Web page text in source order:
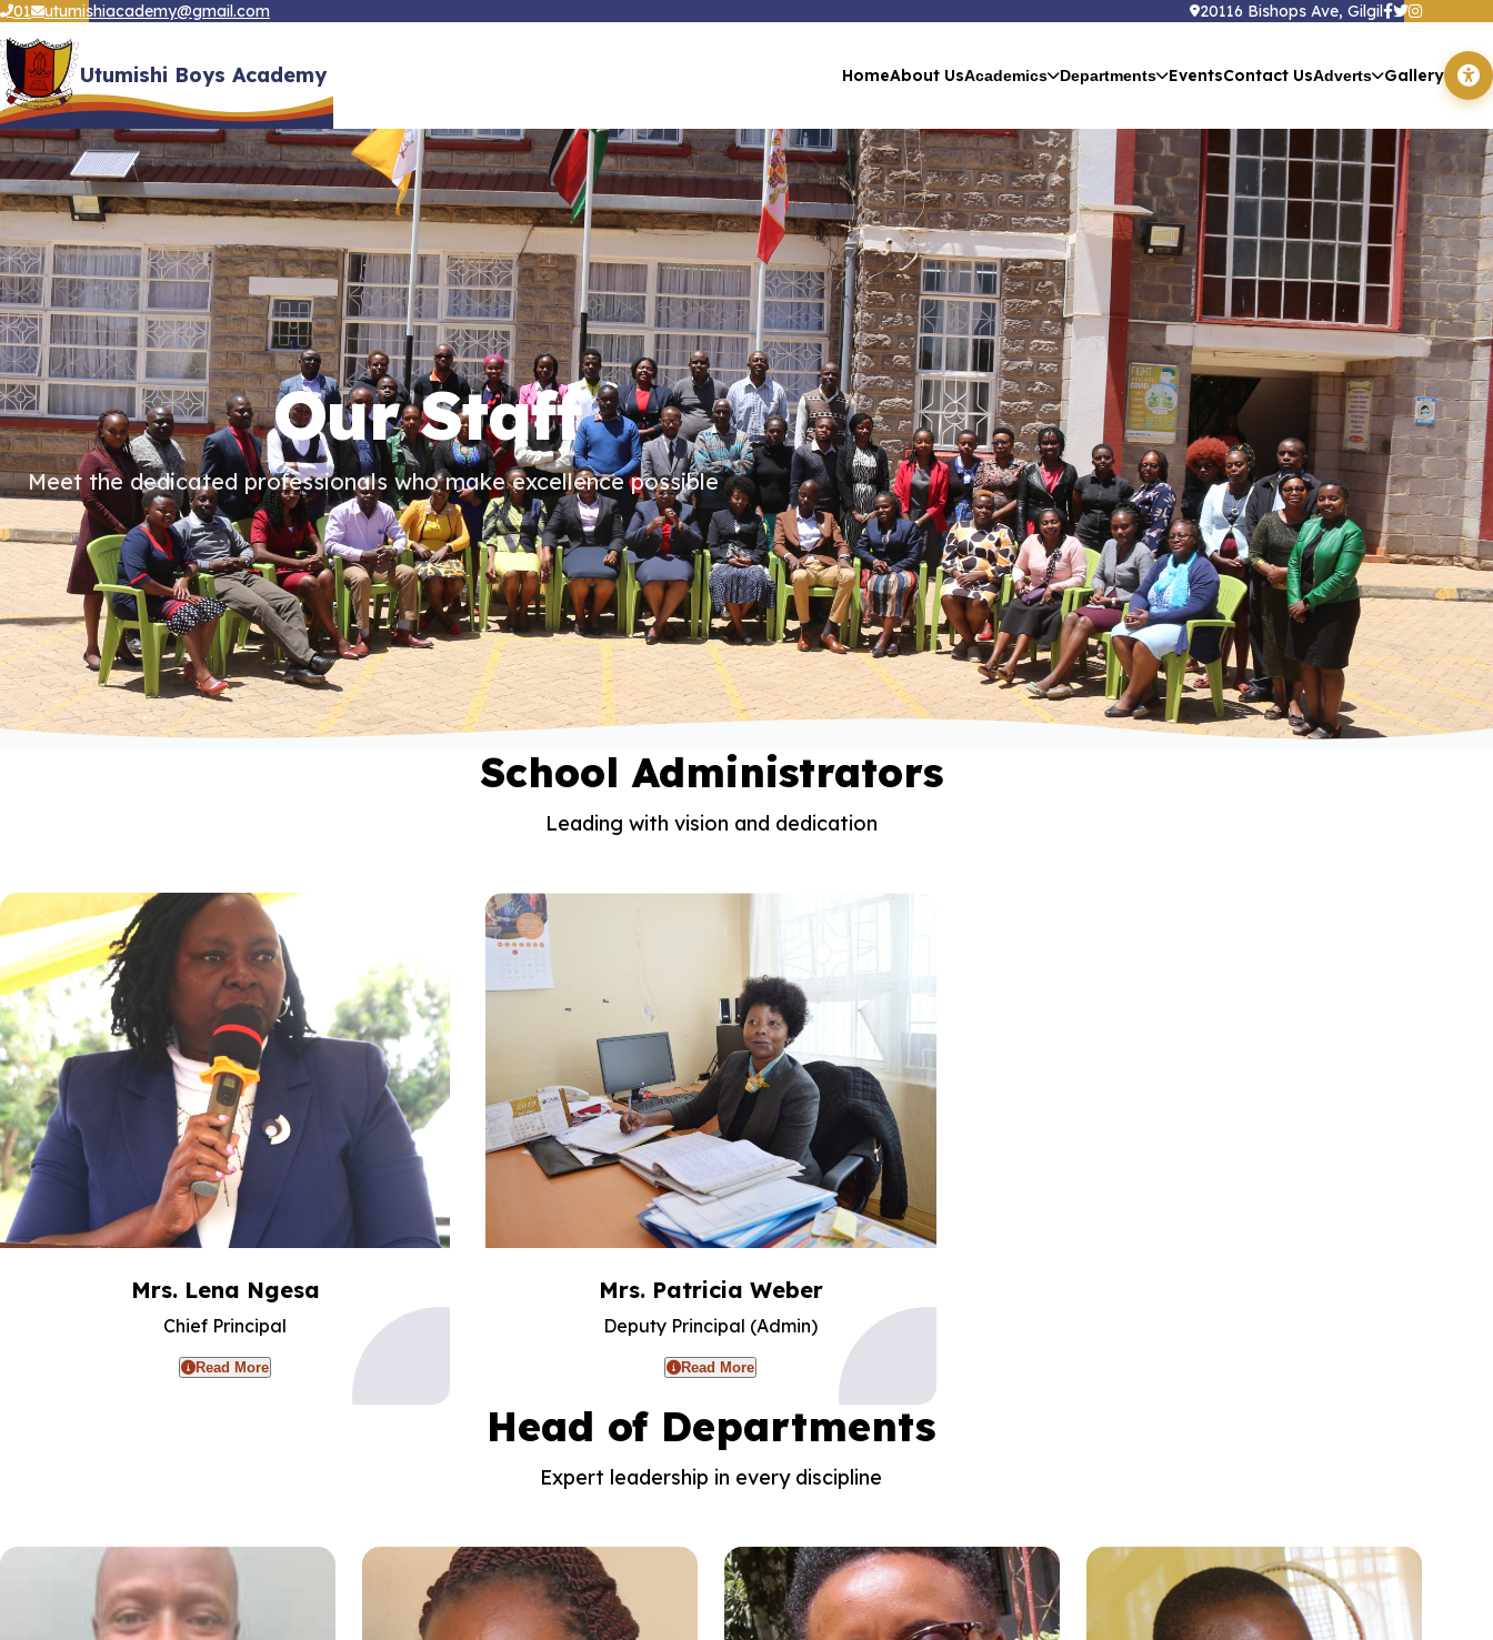
01 utumishiacademy@gmail.com 20116 Bishops Ave, Gilgil
Utumishi Boys Academy HomeAbout UsAcademics Departments EventsContact UsAdverts Gallery
Our Staff
Meet the dedicated professionals who make excellence possible
School Administrators
Leading with vision and dedication
Mrs. Lena Ngesa
Chief Principal
Read More
Mrs. Patricia Weber
Deputy Principal (Admin)
Read More
Head of Departments
Expert leadership in every discipline